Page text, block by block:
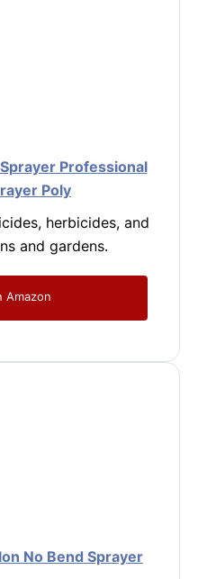
Professional
Poly
herbicides, and
and gardens.
Amazon
No Bend Sprayer